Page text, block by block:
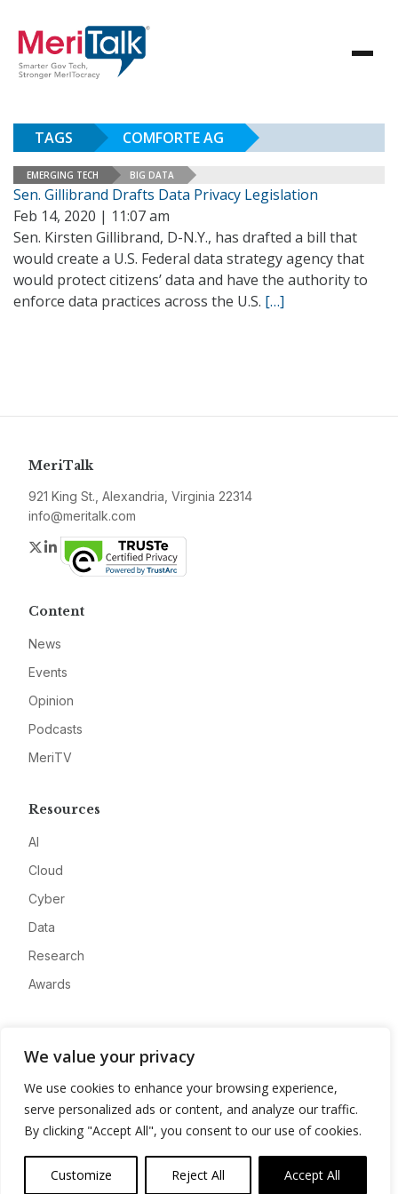
We value your privacy
We use cookies to enhance your browsing experience,
serve personalized ads or content, and analyze our traffic.
By clicking "Accept All", you consent to our use of cookies.
Customize Reject All Accept All
TAGS COMFORTE AG
EMERGING TECH BIG DATA
Sen. Gillibrand Drafts Data Privacy Legislation
Feb 14, 2020 | 11:07 am
Sen. Kirsten Gillibrand, D-N.Y., has drafted a bill that
would create a U.S. Federal data strategy agency that
would protect citizens’ data and have the authority to
enforce data practices across the U.S. […]
MeriTalk
921 King St., Alexandria, Virginia 22314
info@meritalk.com
Twitter
LinkedIn
Content
News
Events
Opinion
Podcasts
MeriTV
Resources
AI
Cloud
Cyber
Data
Research
Awards
Advertise
Contact
Privacy